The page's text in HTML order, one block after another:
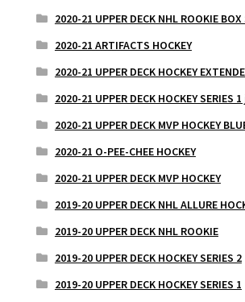
2020-21 UPPER DECK NHL ROOKIE BOX
2020-21 ARTIFACTS HOCKEY
2020-21 UPPER DECK HOCKEY
2020-21 UPPER DECK HOCKEY SERIES
2020-21 UPPER DECK MVP HOCKEY
2020-21 O-PEE-CHEE HOCKEY
2020-21 UPPER DECK MVP HOCKEY
2019-20 UPPER DECK NHL ALLURE
2019-20 UPPER DECK NHL ROOKIE
2019-20 UPPER DECK HOCKEY SERIES 2
2019-20 UPPER DECK HOCKEY SERIES 1